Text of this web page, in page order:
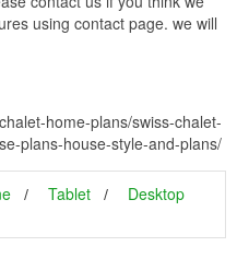
using contact page. we will
home-plans/swiss-chalet-
plans-house-style-and-plans/
Tablet
Desktop